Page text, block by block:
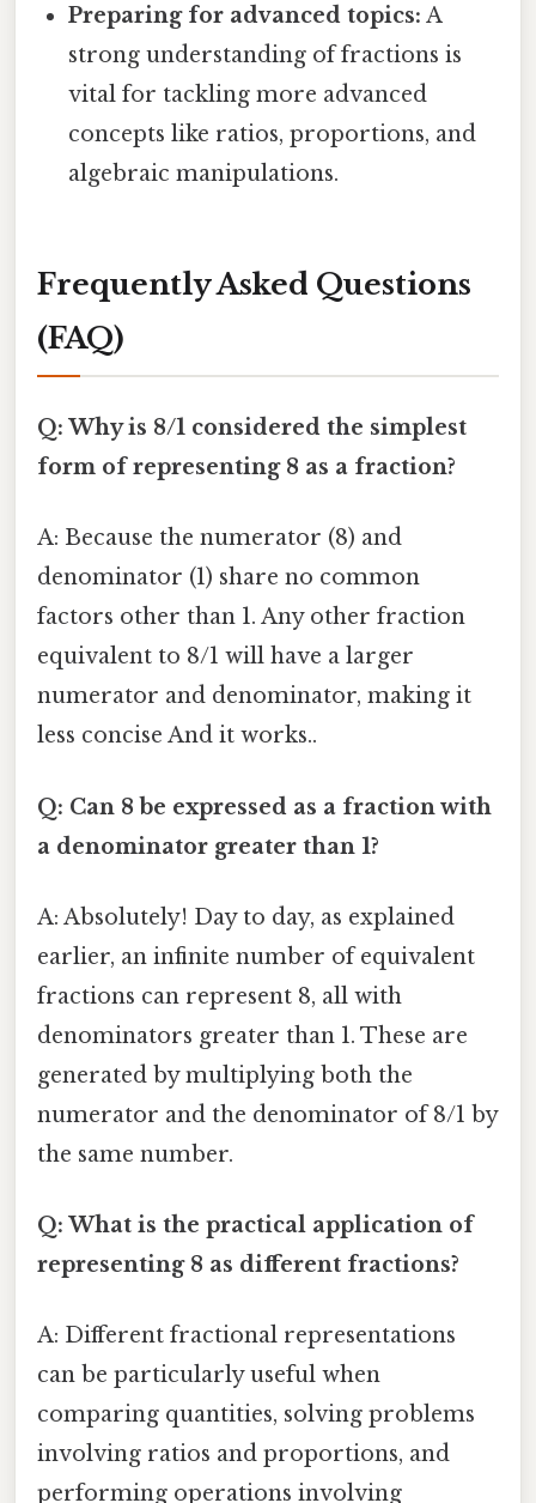
Preparing for advanced topics: A
strong understanding of fractions is
vital for tackling more advanced
concepts like ratios, proportions, and
algebraic manipulations.
Frequently Asked Questions
(FAQ)
Q: Why is 8/1 considered the simplest
form of representing 8 as a fraction?
A: Because the numerator (8) and
denominator (1) share no common
factors other than 1. Any other fraction
equivalent to 8/1 will have a larger
numerator and denominator, making it
less concise And it works..
Q: Can 8 be expressed as a fraction with
a denominator greater than 1?
A: Absolutely! Day to day, as explained
earlier, an infinite number of equivalent
fractions can represent 8, all with
denominators greater than 1. These are
generated by multiplying both the
numerator and the denominator of 8/1 by
the same number.
Q: What is the practical application of
representing 8 as different fractions?
A: Different fractional representations
can be particularly useful when
comparing quantities, solving problems
involving ratios and proportions, and
performing operations involving